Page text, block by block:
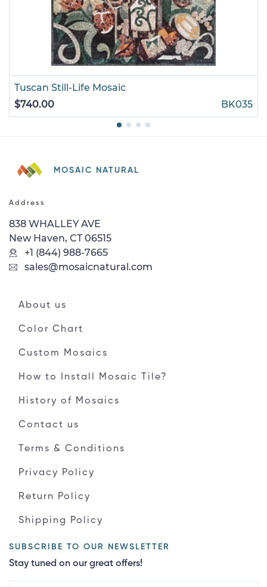
Tuscan Still-Life Mosaic
$740.00
BK035
MOSAIC NATURAL
Address
838 WHALLEY AVE
New Haven, CT 06515
+1 (844) 988-7665
sales@mosaicnatural.com
About us
Color Chart
Custom Mosaics
How to Install Mosaic Tile?
History of Mosaics
Contact us
Terms & Conditions
Privacy Policy
Return Policy
Shipping Policy
SUBSCRIBE TO OUR NEWSLETTER
Stay tuned on our great offers!